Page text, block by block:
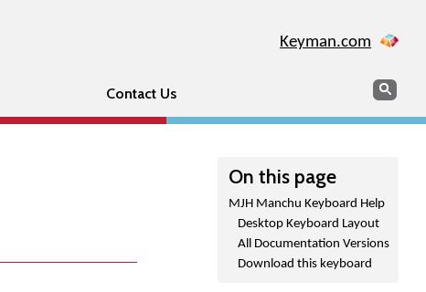
Keyman.com
Contact Us Search
On this page
MJH Manchu Keyboard Help
Desktop Keyboard Layout
All Documentation Versions
Download this keyboard